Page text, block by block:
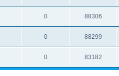
0 88306
0 88299
0 83182